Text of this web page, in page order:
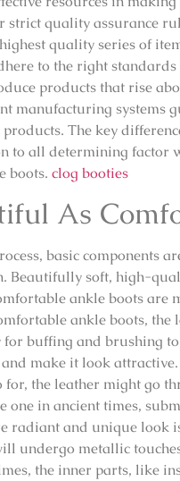
strict quality assurance
quality series of
to the right
products that rise
manufacturing systems
The key
to all determining factor
boots. clog booties
As
basic components
Beautifully soft, high-
ankle boots are
ankle boots, the
buffing and brushing
make it look
for, the leather might go
one in ancient times,
radiant and unique look
undergo metallic
the inner parts, like